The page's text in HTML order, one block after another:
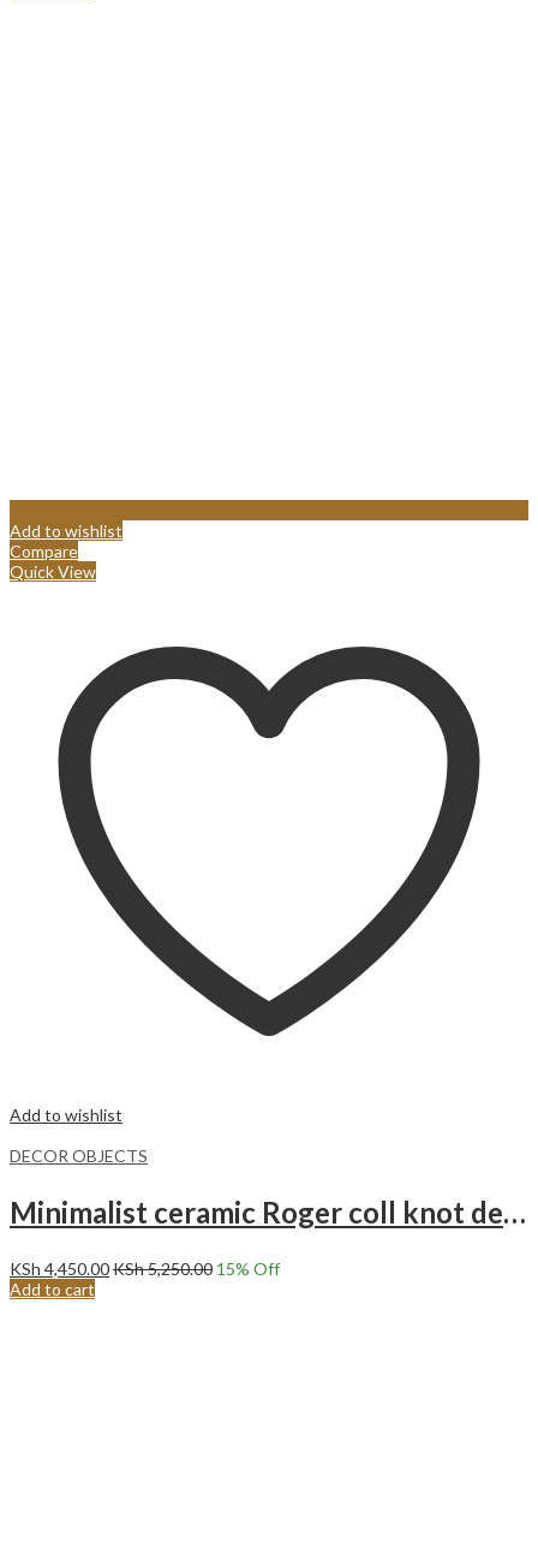
Add to wishlist
Compare
Quick View
Add to wishlist
DECOR OBJECTS
Minimalist ceramic Roger coll knot decoration – white twisted art ornament.
KSh 4,450.00KSh5,250.00 15% Off
Add to cart